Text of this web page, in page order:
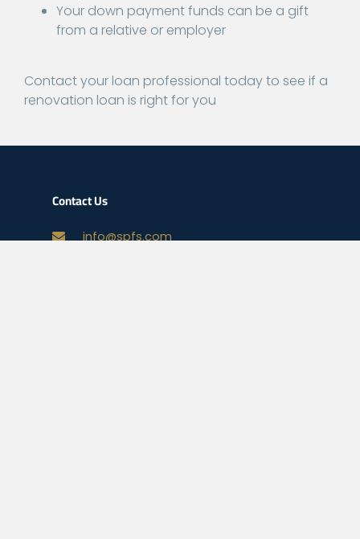
Your down payment funds can be a gift
from a relative or employer
Contact your loan professional today to see if a
renovation loan is right for you
Contact Us
info@spfs.com